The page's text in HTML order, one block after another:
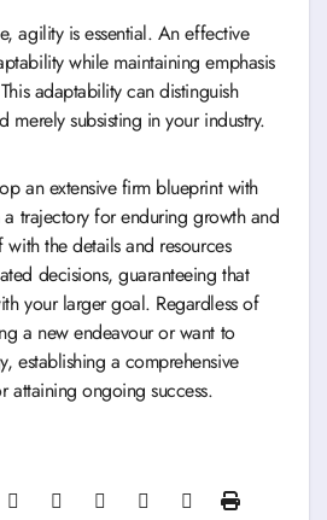
agility is essential. An effective
while maintaining emphasis
adaptability can distinguish
merely subsisting in your industry.
an extensive firm blueprint with
trajectory for enduring growth and
with the details and resources
decisions, guaranteeing that
your larger goal. Regardless of
a new endeavour or want to
establishing a comprehensive
attaining ongoing success.